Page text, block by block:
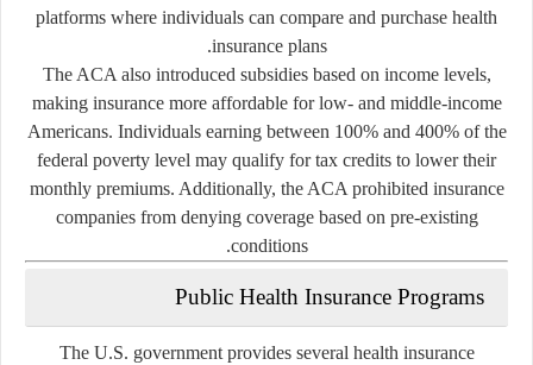
platforms where individuals can compare and purchase health
insurance plans.
The ACA also introduced subsidies based on income levels,
making insurance more affordable for low- and middle-income
Americans. Individuals earning between 100% and 400% of the
federal poverty level may qualify for tax credits to lower their
monthly premiums. Additionally, the ACA prohibited insurance
companies from denying coverage based on pre-existing
conditions.
Public Health Insurance Programs
The U.S. government provides several health insurance